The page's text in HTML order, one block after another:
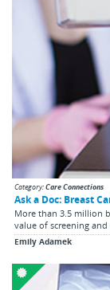
Category:Care Connections
Ask a Doc: Breast
More than 3.5 million
value of screening
Emily Adamek